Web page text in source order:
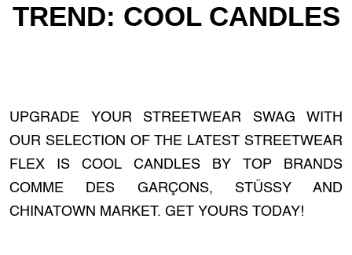
TREND: COOL CANDLES
UPGRADE YOUR STREETWEAR SWAG WITH
OUR SELECTION OF THE LATEST STREETWEAR
FLEX IS COOL CANDLES BY TOP BRANDS
COMME DES GARÇONS, STÜSSY AND
CHINATOWN MARKET. GET YOURS TODAY!